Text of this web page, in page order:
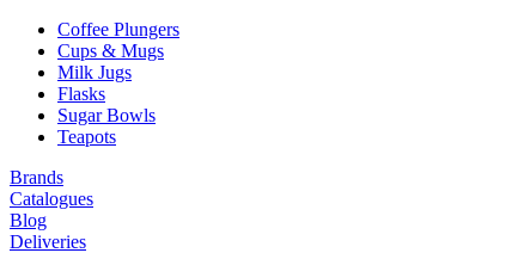
Coffee Plungers
Cups & Mugs
Milk Jugs
Flasks
Sugar Bowls
Teapots
Brands
Catalogues
Blog
Deliveries